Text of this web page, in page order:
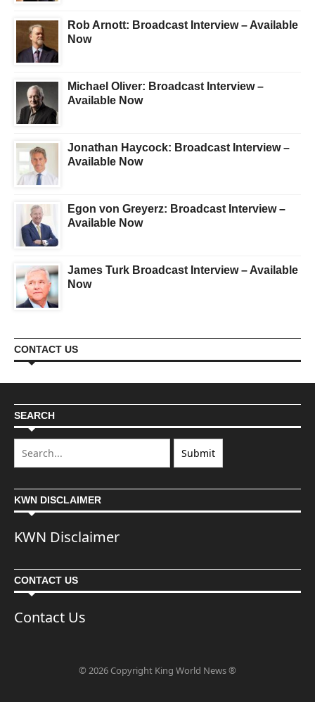
Rob Arnott: Broadcast Interview – Available
Now
Michael Oliver: Broadcast Interview –
Available Now
Jonathan Haycock: Broadcast Interview –
Available Now
Egon von Greyerz: Broadcast Interview –
Available Now
James Turk Broadcast Interview – Available
Now
CONTACT US
SEARCH
KWN DISCLAIMER
KWN Disclaimer
CONTACT US
Contact Us
© 2026 Copyright King World News ®